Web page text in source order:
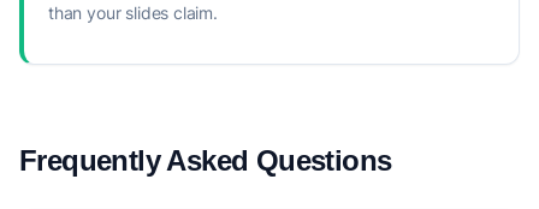
than your slides claim.
Frequently Asked Questions